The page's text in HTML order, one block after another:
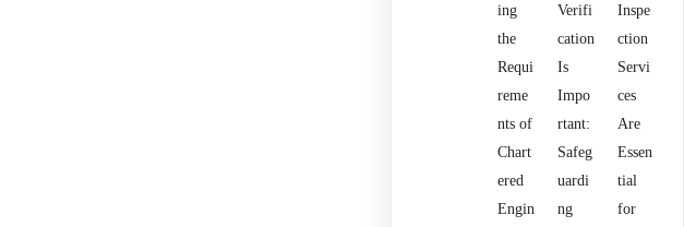
ing
the
Requi
reme
nts of
Chart
ered
Engin
Verifi
cation
Is
Impo
rtant:
Safeg
uardi
ng
Inspe
ction
Servi
ces
Are
Essen
tial
for